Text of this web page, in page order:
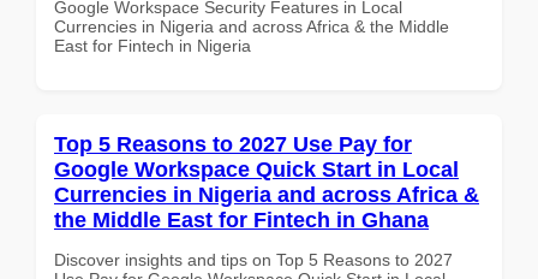
Google Workspace Security Features in Local
Currencies in Nigeria and across Africa & the Middle
East for Fintech in Nigeria
Top 5 Reasons to 2027 Use Pay for
Google Workspace Quick Start in Local
Currencies in Nigeria and across Africa &
the Middle East for Fintech in Ghana
Discover insights and tips on Top 5 Reasons to 2027